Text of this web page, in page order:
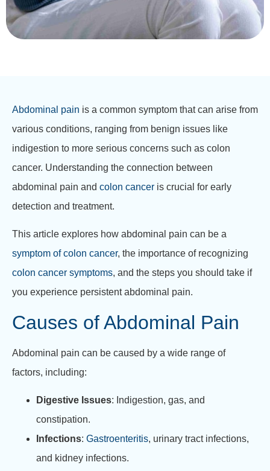
Abdominal pain is a common symptom that can arise from
various conditions, ranging from benign issues like
indigestion to more serious concerns such as colon
cancer. Understanding the connection between
abdominal pain and colon cancer is crucial for early
detection and treatment.
This article explores how abdominal pain can be a
symptom of colon cancer, the importance of recognizing
colon cancer symptoms, and the steps you should take if
you experience persistent abdominal pain.
Causes of Abdominal Pain
Abdominal pain can be caused by a wide range of
factors, including:
Digestive Issues: Indigestion, gas, and
constipation.
Infections: Gastroenteritis, urinary tract infections,
and kidney infections.